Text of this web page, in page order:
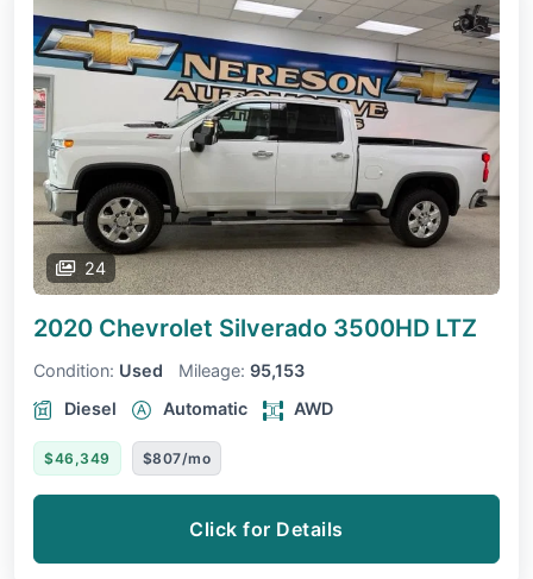
24
2020 Chevrolet Silverado 3500HD LTZ
Condition: Used Mileage: 95,153
Diesel
Automatic AWD
$46,349 $807/mo
Click for Details